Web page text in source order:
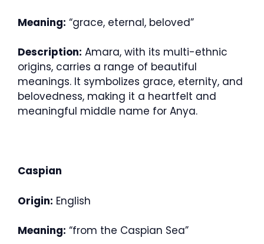
Meaning: “grace, eternal, beloved”
Description: Amara, with its multi-ethnic
origins, carries a range of beautiful
meanings. It symbolizes grace, eternity, and
belovedness, making it a heartfelt and
meaningful middle name for Anya.
Caspian
Origin: English
Meaning: “from the Caspian Sea”